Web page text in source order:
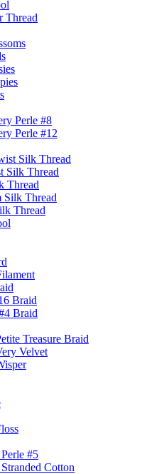
Thread
Perle #8
Perle #12
Silk Thread
Silk Thread
Thread
Silk Thread
Thread
Braid
Braid
Treasure Braid
Velvet
#5
Cotton